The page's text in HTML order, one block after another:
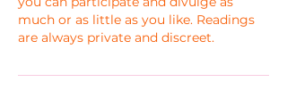
much or as little as you like. Readings
are always private and discreet.